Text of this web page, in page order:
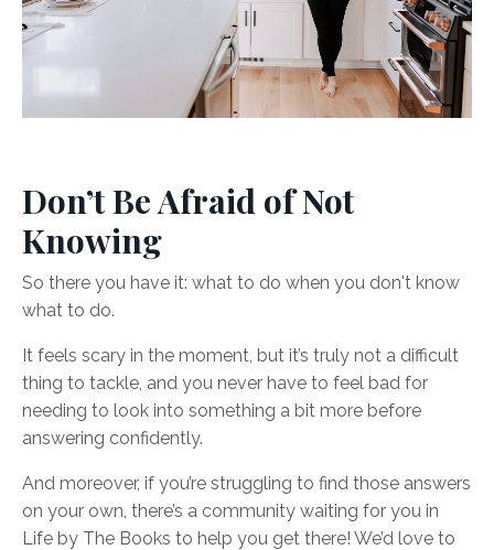
Don’t Be Afraid of Not
Knowing
So there you have it: what to do when you don't know
what to do.
It feels scary in the moment, but it’s truly not a difficult
thing to tackle, and you never have to feel bad for
needing to look into something a bit more before
answering confidently.
And moreover, if you’re struggling to find those answers
on your own, there’s a community waiting for you in
Life by The Books to help you get there! We’d love to